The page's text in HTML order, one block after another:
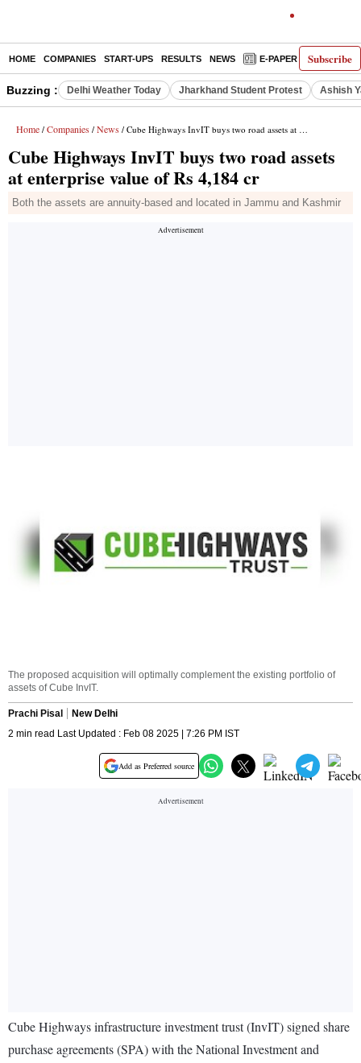
Subscribe
HOME COMPANIES START-UPS RESULTS NEWS E-PAPER
Buzzing : Delhi Weather Today Jharkhand Student Protest Ashish
Home / Companies / News / Cube Highways InvIT buys two road assets at enterprise value of Rs 4,184 cr
Cube Highways InvIT buys two road assets
at enterprise value of Rs 4,184 cr
Both the assets are annuity-based and located in Jammu and Kashmir
The proposed acquisition will optimally complement the existing portfolio of
assets of Cube InvIT.
Prachi Pisal
New Delhi
2 min read Last Updated : Feb 08 2025 | 7:26 PM IST
Add as Preferred source
Cube Highways infrastructure investment trust (InvIT) signed share
purchase agreements (SPA) with the National Investment and